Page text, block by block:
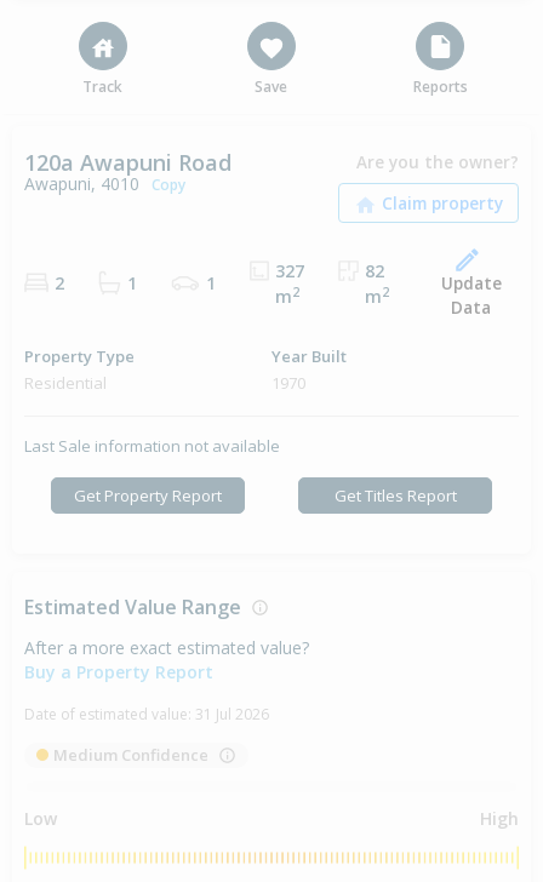
Track Save Reports
120a Awapuni Road
Awapuni, 4010 Copy
Are you the owner?
2 1 1
327
m2
82
m2
Update
Data
Property Type
Residential
Year Built
1970
Last Sale information not available
Get Property Report Get Titles Report
Estimated Value Range
After a more exact estimated value?
Buy a Property Report
Date of estimated value: 31 Jul 2026
Medium Confidence
Low High